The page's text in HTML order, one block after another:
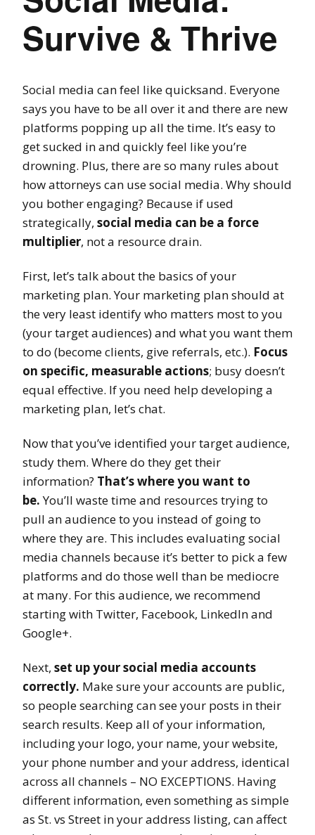
Survive & Thrive
Social media can feel like quicksand. Everyone
says you have to be all over it and there are new
platforms popping up all the time. It’s easy to
get sucked in and quickly feel like you’re
drowning. Plus, there are so many rules about
how attorneys can use social media. Why should
you bother engaging? Because if used
strategically, social media can be a force
multiplier, not a resource drain.
First, let’s talk about the basics of your
marketing plan. Your marketing plan should at
the very least identify who matters most to you
(your target audiences) and what you want them
to do (become clients, give referrals, etc.). Focus
on specific, measurable actions; busy doesn’t
equal effective. If you need help developing a
marketing plan, let’s chat.
Now that you’ve identified your target audience,
study them. Where do they get their
information? That’s where you want to
be.You’ll waste time and resources trying to
pull an audience to you instead of going to
where they are. This includes evaluating social
media channels because it’s better to pick a few
platforms and do those well than be mediocre
at many. For this audience, we recommend
starting with Twitter, Facebook, LinkedIn and
Google+.
Next, set up your social media accounts
correctly. Make sure your accounts are public,
so people searching can see your posts in their
search results. Keep all of your information,
including your logo, your name, your website,
your phone number and your address, identical
across all channels – NO EXCEPTIONS. Having
different information, even something as simple
as St. vs Street in your address listing, can affect